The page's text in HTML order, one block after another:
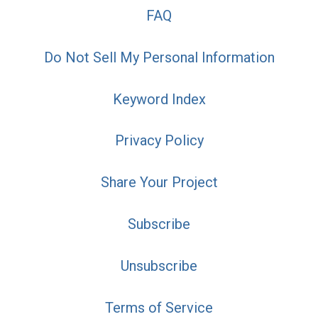
FAQ
Do Not Sell My Personal Information
Keyword Index
Privacy Policy
Share Your Project
Subscribe
Unsubscribe
Terms of Service